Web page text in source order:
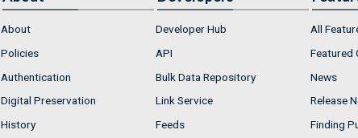
About
Policies
Authentication
Digital Preservation
History
Developer Hub
API
Bulk Data Repository
Link Service
Feeds
All
Featured
News
Release
Finding